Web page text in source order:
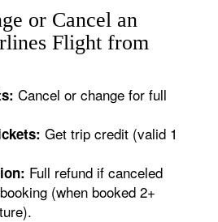
or Cancel an
Flight from
Cancel or change for full
Get trip credit (valid 1
Full refund if canceled
(when booked 2+